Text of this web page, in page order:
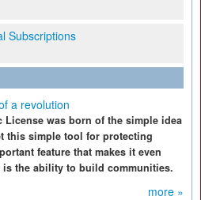
Subscriptions
a revolution
License was born of the simple idea
this simple tool for protecting
feature that makes it even
the ability to build communities.
more »